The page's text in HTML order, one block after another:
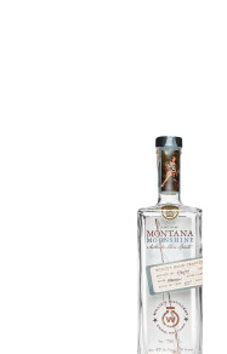
We understand that some
For those people, many
categories but are still
other Special spirits.